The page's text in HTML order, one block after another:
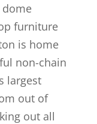
dome
furniture
is home
non-chain
largest
out of
out all